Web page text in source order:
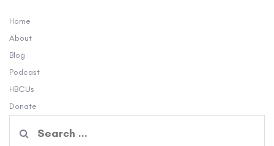
Home
About
Blog
Podcast
HBCUs
Donate
for: